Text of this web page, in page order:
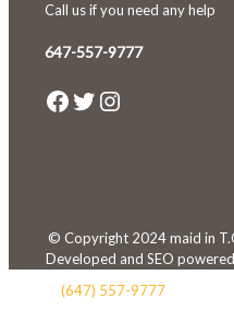
Call us if you need any help
647-557-9777
Facebook Twitter Instagram
© Copyright 2024 maid in
Developed and SEO
(647) 557-9777